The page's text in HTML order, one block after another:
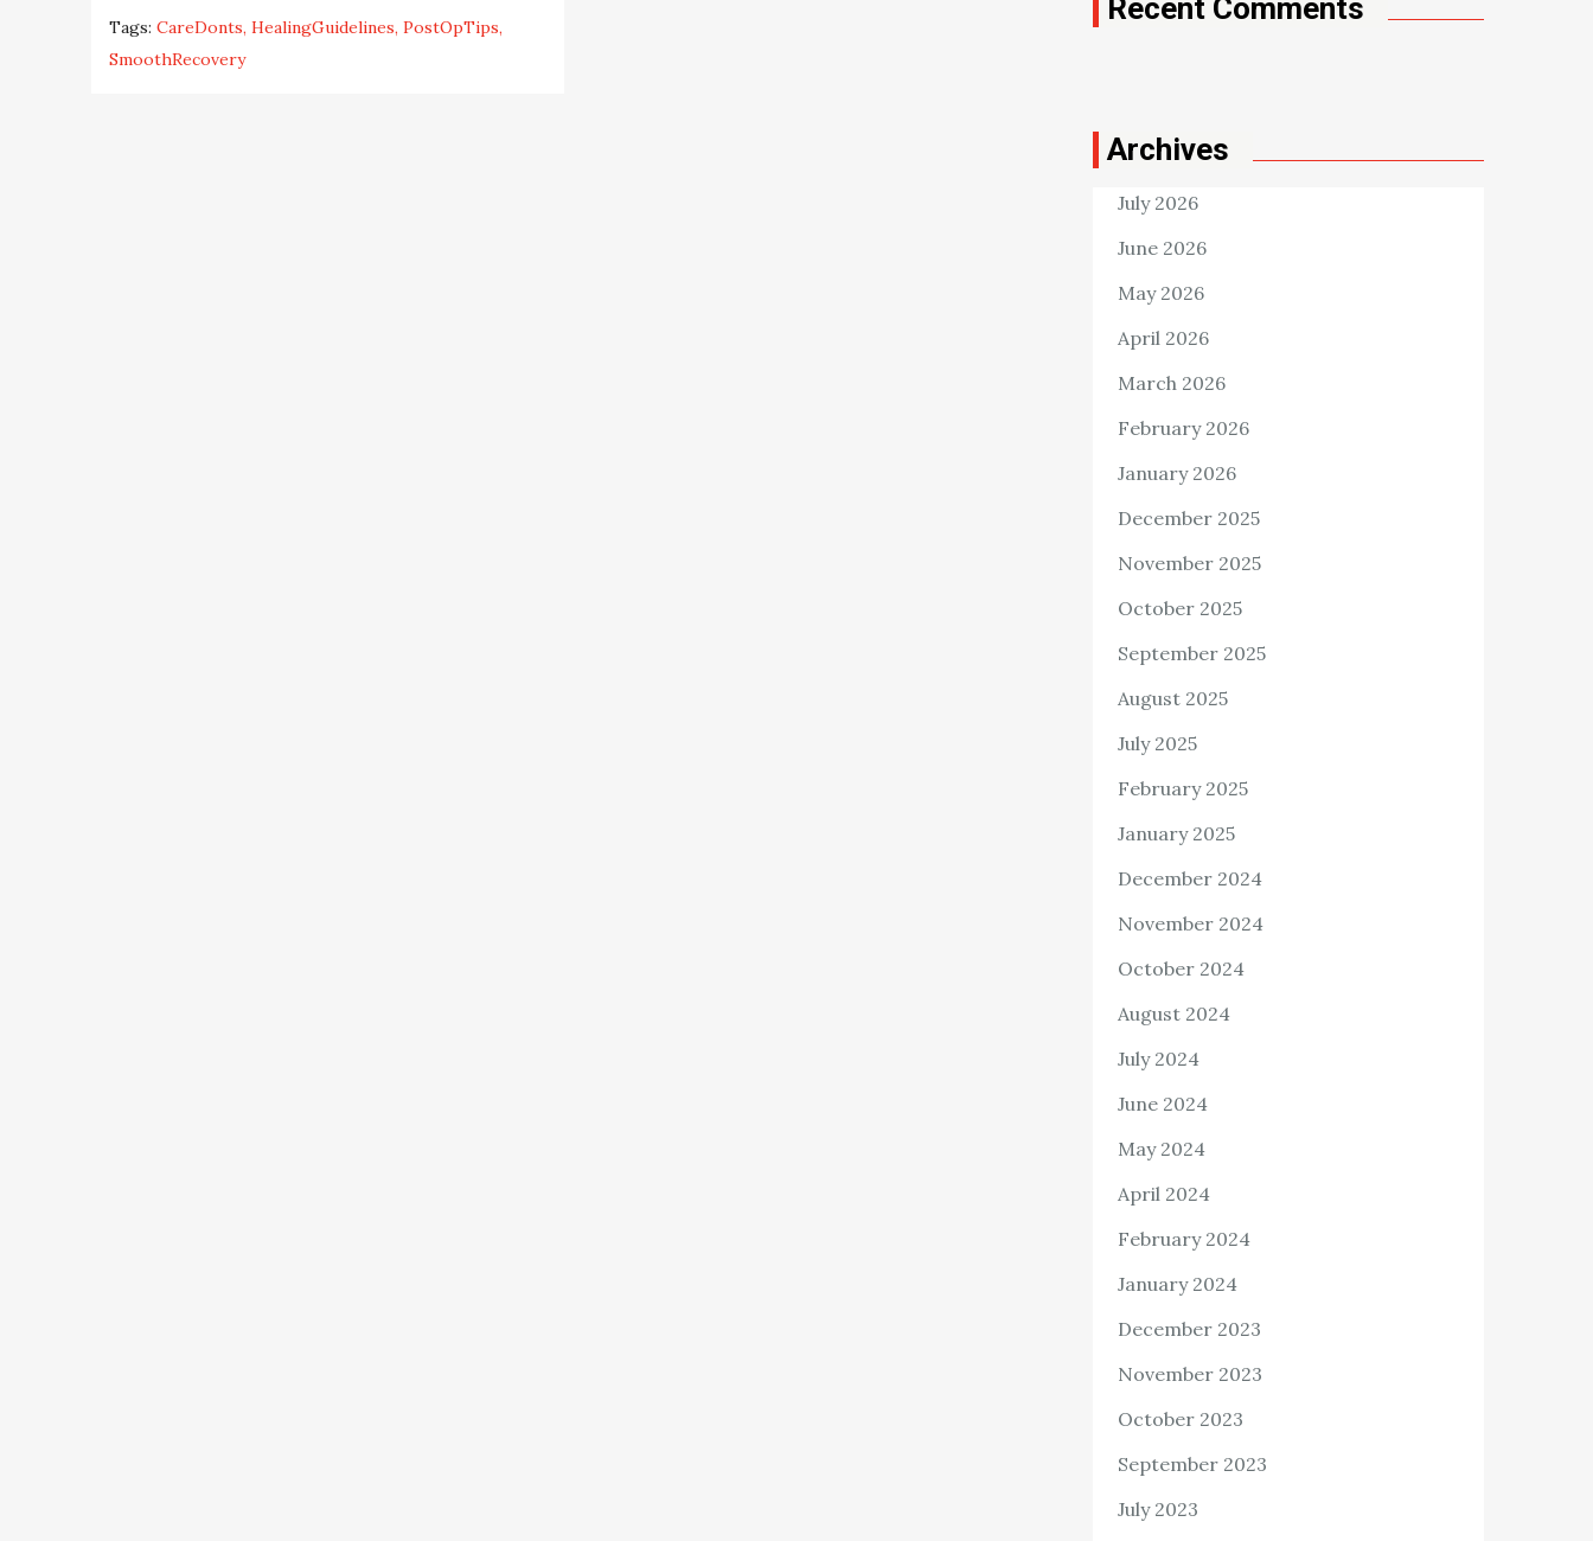
Tags: CareDonts HealingGuidelines PostOpTips
SmoothRecovery
Recent Comments
Archives
July 2026
June 2026
May 2026
April 2026
March 2026
February 2026
January 2026
December 2025
November 2025
October 2025
September 2025
August 2025
July 2025
February 2025
January 2025
December 2024
November 2024
October 2024
August 2024
July 2024
June 2024
May 2024
April 2024
February 2024
January 2024
December 2023
November 2023
October 2023
September 2023
July 2023